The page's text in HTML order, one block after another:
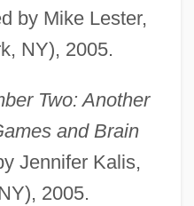
by Mike Lester,
NY), 2005.
Two: Another
and Brain
Jennifer Kalis,
2005.